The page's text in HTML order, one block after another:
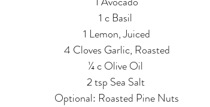
1 c Basil
1 Lemon, Juiced
4 Cloves Garlic, Roasted
¼ c Olive Oil
2 tsp Sea Salt
Optional: Roasted Pine Nuts